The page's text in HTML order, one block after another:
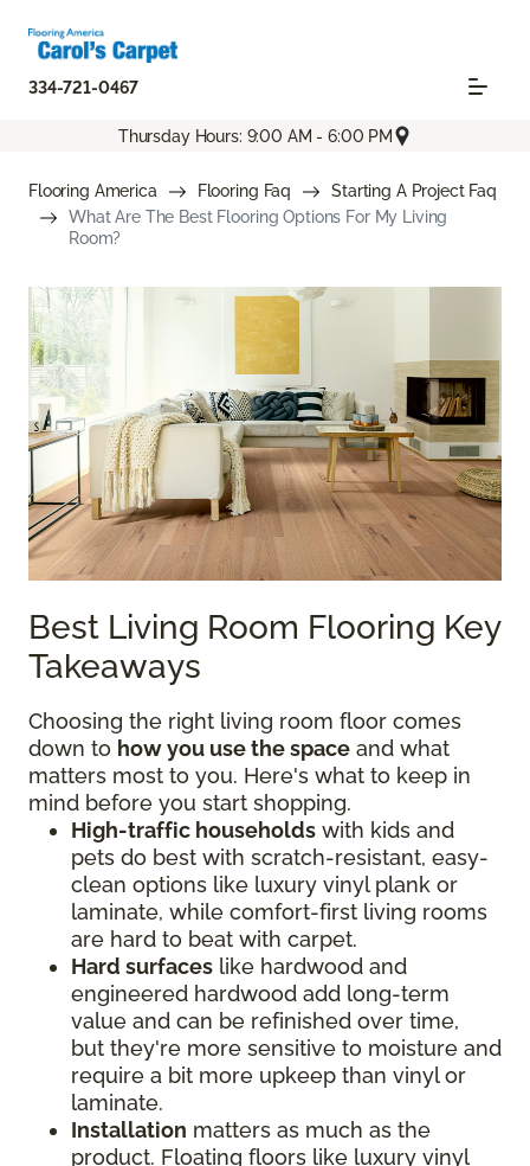
334-721-0467
Thursday Hours: 9:00 AM - 6:00 PM
Flooring America Flooring Faq
Starting A Project Faq
What Are The Best Flooring Options For My Living
Room?
Best Living Room Flooring Key
Takeaways
Choosing the right living room floor comes
down to how you use the space and what
matters most to you. Here's what to keep in
mind before you start shopping.
High-traffic households with kids and
pets do best with scratch-resistant, easy-
clean options like luxury vinyl plank or
laminate, while comfort-first living rooms
are hard to beat with carpet.
Hard surfaces like hardwood and
engineered hardwood add long-term
value and can be refinished over time,
but they're more sensitive to moisture and
require a bit more upkeep than vinyl or
laminate.
Installation matters as much as the
product. Floating floors like luxury vinyl